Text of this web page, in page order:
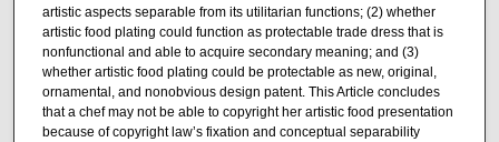
artistic aspects separable from its utilitarian functions; (2) whether
artistic food plating could function as protectable trade dress that is
nonfunctional and able to acquire secondary meaning; and (3)
whether artistic food plating could be protectable as new, original,
ornamental, and nonobvious design patent. This Article concludes
that a chef may not be able to copyright her artistic food presentation
because of copyright law’s fixation and conceptual separability